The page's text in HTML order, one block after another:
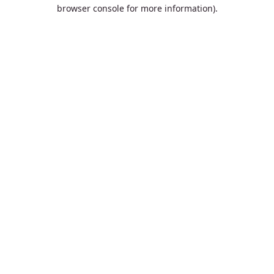
browser console for more information).